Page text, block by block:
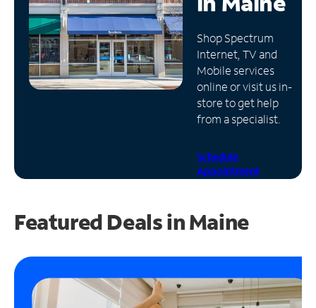
Manage
Account
Find
Store
Shop Spectrum
Internet, TV and
Mobile services
online or visit us in-
store to get help
from a specialist.
Schedule
Appointment
Featured Deals in Maine